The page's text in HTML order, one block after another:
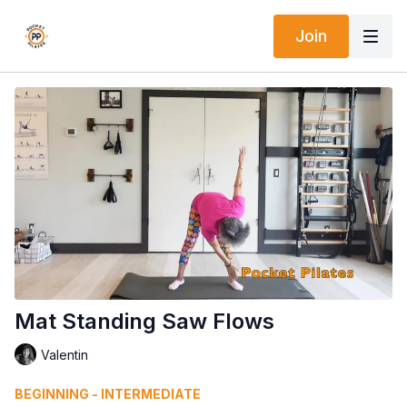
Join
Mat Standing Saw Flows
Valentin
BEGINNING - INTERMEDIATE